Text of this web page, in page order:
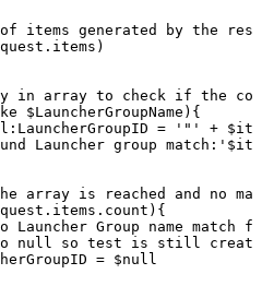
of items generated by the
rest
in array to check if the
$LauncherGroupName){
= '"' +
Launcher group
array is reached and no
Launcher Group name match
null so test is still
= $null